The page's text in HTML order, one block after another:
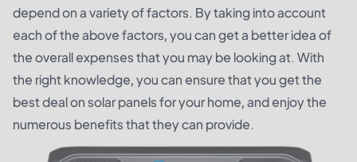
depend on a variety of factors. By taking into account
each of the above factors, you can get a better idea of
the overall expenses that you may be looking at. With
the right knowledge, you can ensure that you get the
best deal on solar panels for your home, and enjoy the
numerous benefits that they can provide.